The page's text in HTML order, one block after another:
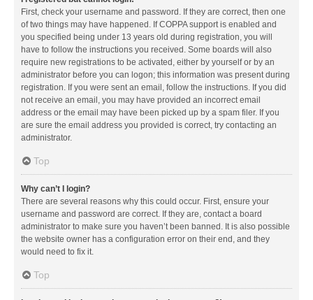
First, check your username and password. If they are correct, then one
of two things may have happened. If COPPA support is enabled and
you specified being under 13 years old during registration, you will
have to follow the instructions you received. Some boards will also
require new registrations to be activated, either by yourself or by an
administrator before you can logon; this information was present during
registration. If you were sent an email, follow the instructions. If you did
not receive an email, you may have provided an incorrect email
address or the email may have been picked up by a spam filer. If you
are sure the email address you provided is correct, try contacting an
administrator.
Top
Why can’t I login?
There are several reasons why this could occur. First, ensure your
username and password are correct. If they are, contact a board
administrator to make sure you haven’t been banned. It is also possible
the website owner has a configuration error on their end, and they
would need to fix it.
Top